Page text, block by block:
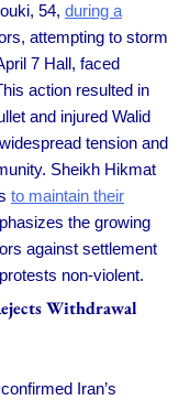
54, during a
attempting to storm
7 Hall, faced
action resulted in
and injured Walid
tension and
Sheikh Hikmat
to maintain their
the growing
against settlement
non-violent.
Withdrawal
Iran’s